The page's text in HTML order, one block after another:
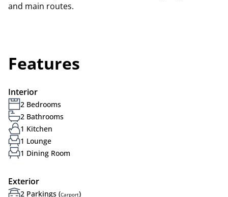
and main routes.
Features
Interior
2 Bedrooms
2 Bathrooms
1 Kitchen
1 Lounge
1 Dining Room
Exterior
2 Parkings (Carport)